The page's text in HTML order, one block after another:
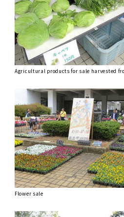
Agricultural products for sale harvested
Flower sale